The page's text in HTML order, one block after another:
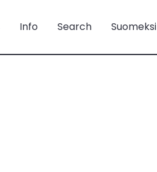
Info Search Suomeksi